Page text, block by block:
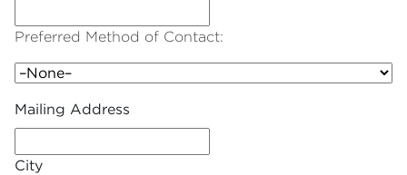
Preferred Method of Contact:
Mailing Address
City